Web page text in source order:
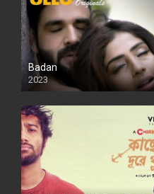
Badan
2023